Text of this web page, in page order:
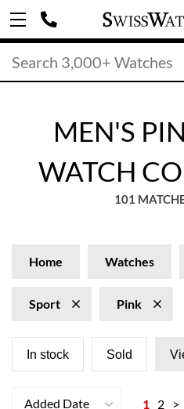
MEN'S
WATCH
101
Home Watches
Sport Pink
In stock Sold
Added Date 1 2 >